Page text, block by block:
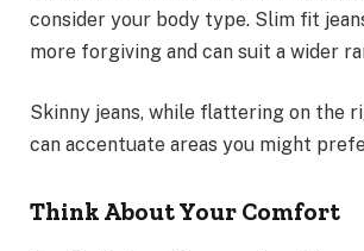
consider your body type. Slim fit
more forgiving and can suit a wider
Skinny jeans, while flattering on the
can accentuate areas you might
Think About Your Comfort